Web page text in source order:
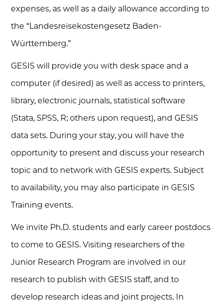
expenses, as well as a daily allowance according to
the “Landesreisekostengesetz Baden-
Württemberg.”
GESIS will provide you with desk space and a
computer (if desired) as well as access to printers,
library, electronic journals, statistical software
(Stata, SPSS, R; others upon request), and GESIS
data sets. During your stay, you will have the
opportunity to present and discuss your research
topic and to network with GESIS experts. Subject
to availability, you may also participate in GESIS
Training events.
We invite Ph.D. students and early career postdocs
to come to GESIS. Visiting researchers of the
Junior Research Program are involved in our
research to publish with GESIS staff, and to
develop research ideas and joint projects. In